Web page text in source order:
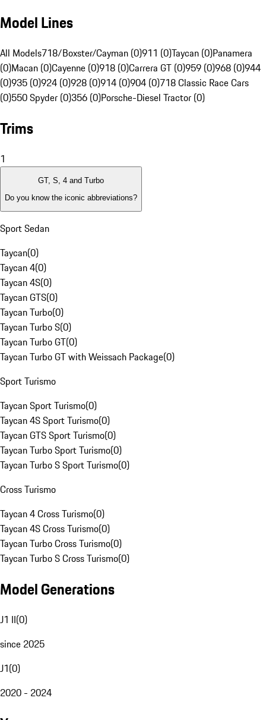
Model Lines
All Models718/Boxster/Cayman (0)911 (0)Taycan (0)Panamera
(0)Macan (0)Cayenne (0)918 (0)Carrera GT (0)959 (0)968 (0)944
(0)935 (0)924 (0)928 (0)914 (0)904 (0)718 Classic Race Cars
(0)550 Spyder (0)356 (0)Porsche-Diesel Tractor (0)
Trims
1
GT, S, 4 and Turbo
Do you know the iconic abbreviations?
Sport Sedan
Taycan(0)
Taycan 4(0)
Taycan 4S(0)
Taycan GTS(0)
Taycan Turbo(0)
Taycan Turbo S(0)
Taycan Turbo GT(0)
Taycan Turbo GT with Weissach Package(0)
Sport Turismo
Taycan Sport Turismo(0)
Taycan 4S Sport Turismo(0)
Taycan GTS Sport Turismo(0)
Taycan Turbo Sport Turismo(0)
Taycan Turbo S Sport Turismo(0)
Cross Turismo
Taycan 4 Cross Turismo(0)
Taycan 4S Cross Turismo(0)
Taycan Turbo Cross Turismo(0)
Taycan Turbo S Cross Turismo(0)
Model Generations
J1 II(0)
since 2025
J1(0)
2020 - 2024